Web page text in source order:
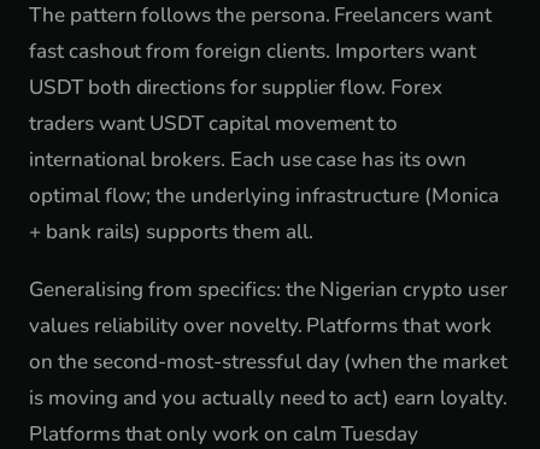
The pattern follows the persona. Freelancers want
fast cashout from foreign clients. Importers want
USDT both directions for supplier flow. Forex
traders want USDT capital movement to
international brokers. Each use case has its own
optimal flow; the underlying infrastructure (Monica
+ bank rails) supports them all.
Generalising from specifics: the Nigerian crypto user
values reliability over novelty. Platforms that work
on the second-most-stressful day (when the market
is moving and you actually need to act) earn loyalty.
Platforms that only work on calm Tuesday